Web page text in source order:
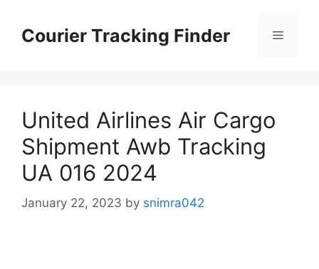
contentCourier Tracking Finder Menu
United Airlines Air Cargo
Shipment Awb Tracking
UA 016 2024
January 22, 2023 by snimra042